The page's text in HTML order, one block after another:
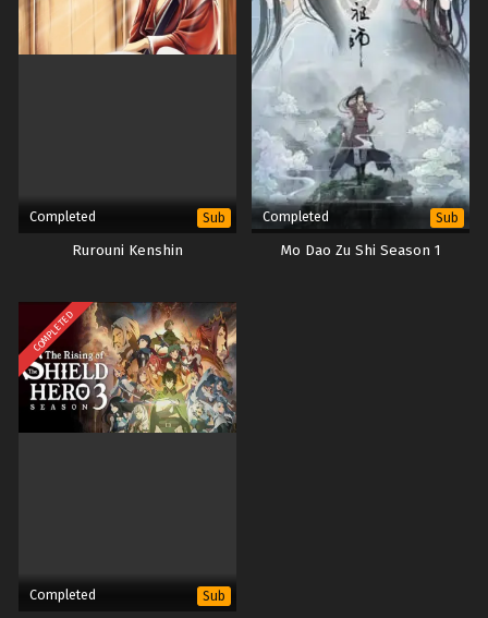
Completed Sub
Rurouni Kenshin
Completed Sub
Mo Dao Zu Shi Season 1
COMPLETED
Completed Sub